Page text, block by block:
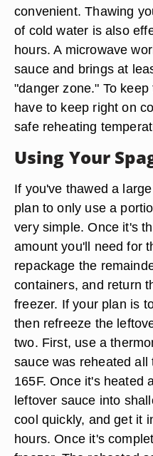
convenient. Thawing
of cold water is also
hours. A microwave
sauce and brings at
"danger zone." To
have to keep right on
safe reheating
Using Your
If you've thawed a
plan to only use a
very simple. Once it's
amount you'll need for
repackage the
containers, and return
freezer. If your plan is
then refreeze the
two. First, use a
sauce was reheated
165F. Once it's heated
leftover sauce into
cool quickly, and get it
hours. Once it's